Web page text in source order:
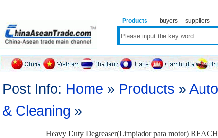
Products buyers suppliers
Post Info: Home » Products »
& Cleaning »
Heavy Duty Degreaser(Limpiador para motor)